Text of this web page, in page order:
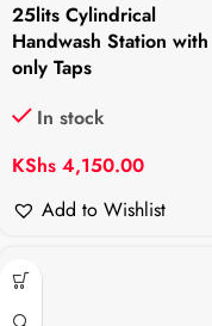
25lits Cylindrical
Handwash Station with
only Taps
In stock
KShs 4,150.00
Add to Wishlist